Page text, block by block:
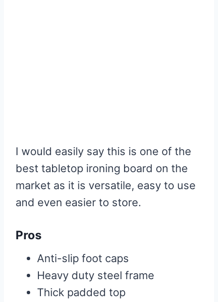
I would easily say this is one of the
best tabletop ironing board on the
market as it is versatile, easy to use
and even easier to store.
Pros
Anti-slip foot caps
Heavy duty steel frame
Thick padded top